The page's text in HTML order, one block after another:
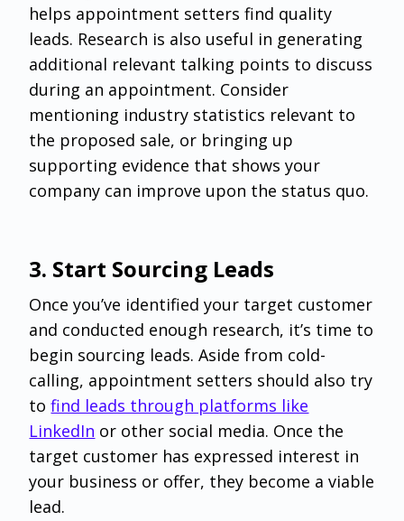
helps appointment setters find quality
leads. Research is also useful in generating
additional relevant talking points to discuss
during an appointment. Consider
mentioning industry statistics relevant to
the proposed sale, or bringing up
supporting evidence that shows your
company can improve upon the status quo.
‌3. Start Sourcing Leads
Once you’ve identified your target customer
and conducted enough research, it’s time to
begin sourcing leads. Aside from cold-
calling, appointment setters should also try
tofind leads through platforms like
LinkedIn or other social media. Once the
target customer has expressed interest in
your business or offer, they become a viable
lead.